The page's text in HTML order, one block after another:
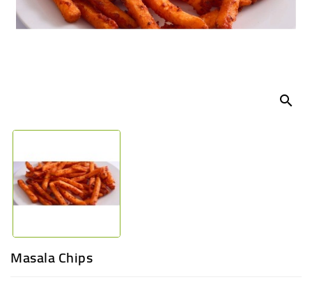
UGANDA
search
Masala Chips